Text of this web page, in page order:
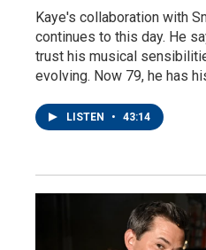
Kaye's collaboration with
continues to this day. He
trust his musical
evolving. Now 79, he has
LISTEN • 43:14